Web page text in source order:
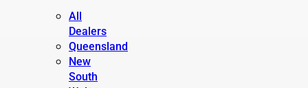
All
Dealers
Queensland
New
South